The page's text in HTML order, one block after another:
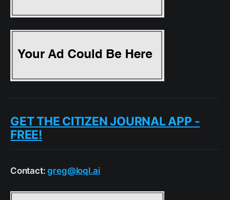
GET THE CITIZEN JOURNAL APP -
FREE!
Contact:greg@loql.ai